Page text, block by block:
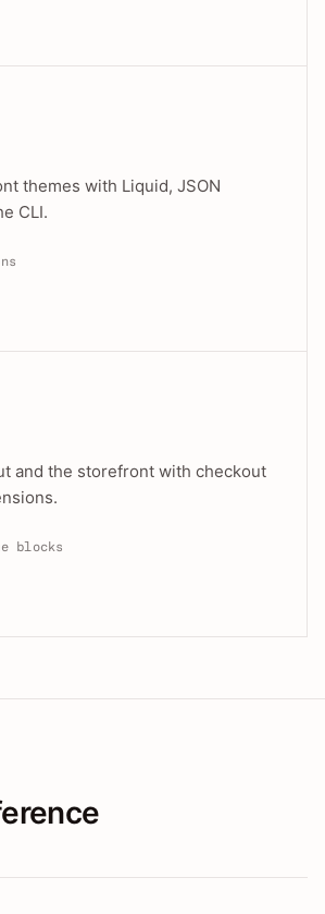
themes with Liquid, JSON
CLI.
and the storefront with checkout
blocks